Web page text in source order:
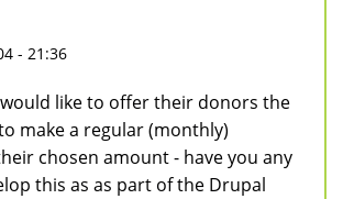
- 21:36
would like to offer their donors the
make a regular (monthly)
chosen amount - have you any
this as as part of the Drupal